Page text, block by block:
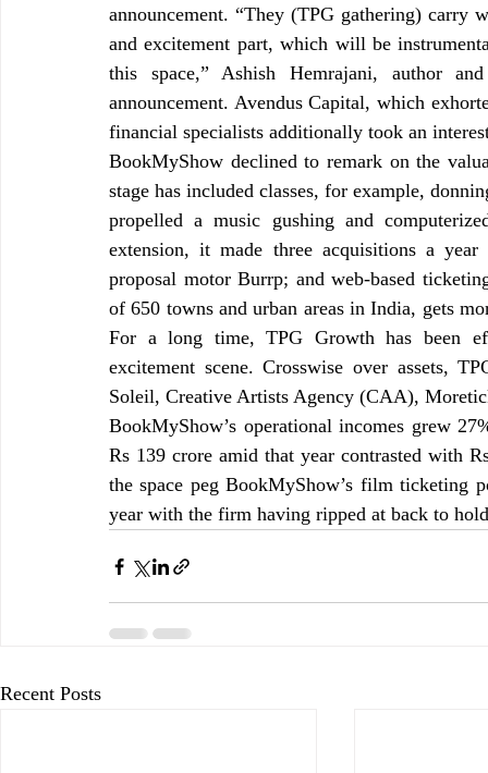
announcement. “They (TPG gathering) carry
and excitement part, which will be
this space,” Ashish Hemrajani, author
announcement. Avendus Capital, which
financial specialists additionally took an
BookMyShow declined to remark on the
stage has included classes, for example,
propelled a music gushing and
extension, it made three acquisitions a year
proposal motor Burrp; and web-based
of 650 towns and urban areas in India, gets
For a long time, TPG Growth has been
excitement scene. Crosswise over assets,
Soleil, Creative Artists Agency (CAA),
BookMyShow’s operational incomes grew
Rs 139 crore amid that year contrasted with
the space peg BookMyShow’s film ticketing
year with the firm having ripped at back to
Recent Posts